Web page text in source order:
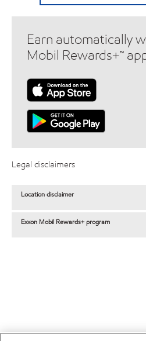
Earn automatically
Mobil Rewards+™
Legal disclaimers
Location disclaimer
Exxon Mobil Rewards+ program